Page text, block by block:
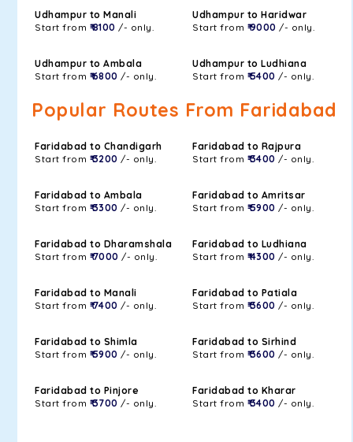
Udhampur to Manali
Start from ₹ 8100 /- only.
Udhampur to Haridwar
Start from ₹ 9000 /- only.
Udhampur to Ambala
Start from ₹ 6800 /- only.
Udhampur to Ludhiana
Start from ₹ 5400 /- only.
Popular Routes From Faridabad
Faridabad to Chandigarh
Start from ₹ 3200 /- only.
Faridabad to Rajpura
Start from ₹ 3400 /- only.
Faridabad to Ambala
Start from ₹ 3300 /- only.
Faridabad to Amritsar
Start from ₹ 5900 /- only.
Faridabad to Dharamshala
Start from ₹ 7000 /- only.
Faridabad to Ludhiana
Start from ₹ 4300 /- only.
Faridabad to Manali
Start from ₹ 7400 /- only.
Faridabad to Patiala
Start from ₹ 3600 /- only.
Faridabad to Shimla
Start from ₹ 5900 /- only.
Faridabad to Sirhind
Start from ₹ 3600 /- only.
Faridabad to Pinjore
Start from ₹ 3700 /- only.
Faridabad to Kharar
Start from ₹ 3400 /- only.